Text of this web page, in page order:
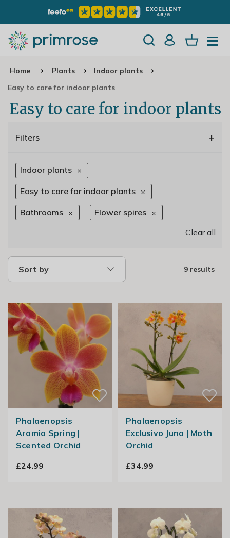
Home Plants
Indoor plants
Easy to care for indoor plants
Easy to care for indoor plants
Filters +
Indoor plants
Easy to care for indoor plants
Bathrooms
Flower spires
Clear all
Sort by 9 results
Phalaenopsis
Aromio Spring |
Scented Orchid
£24.99
Phalaenopsis
Exclusivo Juno | Moth
Orchid
£34.99